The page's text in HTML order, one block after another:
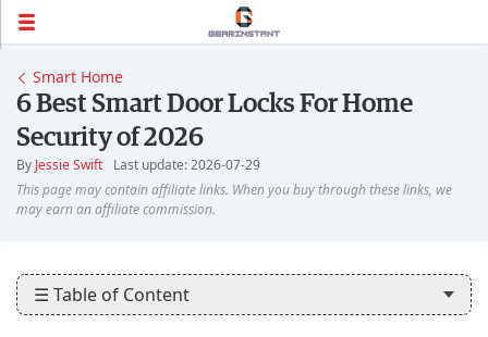
Smart Home
6 Best Smart Door Locks For Home
Security of 2026
By Jessie Swift Last update: 2026-07-29
☰ Table of Content